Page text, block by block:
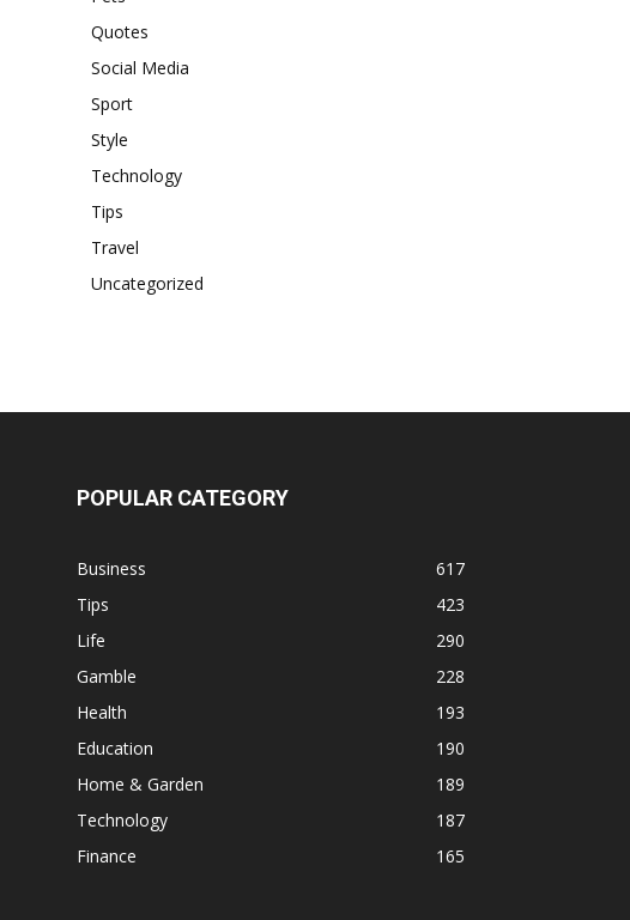
Quotes
Social Media
Sport
Style
Technology
Tips
Travel
Uncategorized
POPULAR CATEGORY
Business
617
Tips
423
Life
290
Gamble
228
Health
193
Education
190
Home & Garden
189
Technology
187
Finance
165